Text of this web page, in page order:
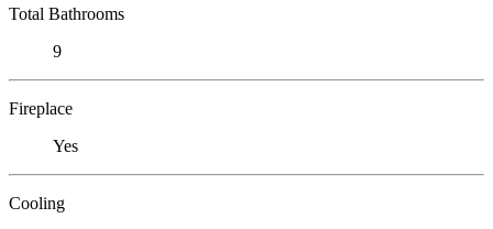
Total Bathrooms
9
Fireplace
Yes
Cooling